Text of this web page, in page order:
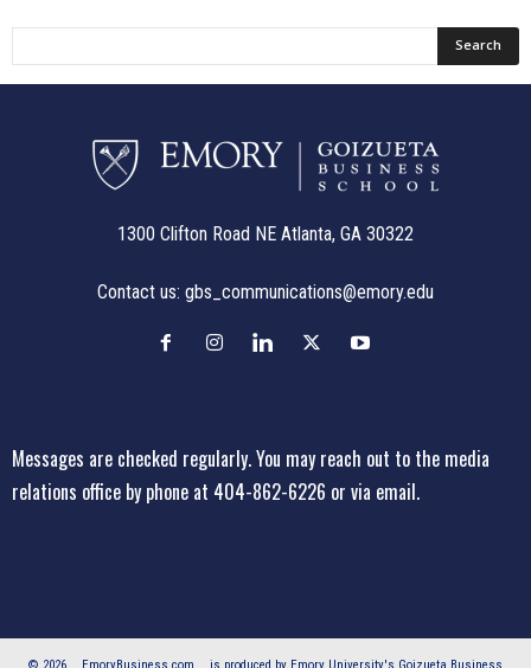
1300 Clifton Road NE Atlanta, GA 30322
Contact us: gbs_communications@emory.edu
Messages are checked regularly. You may reach out to the media
relations office by phone at 404-862-6226 or via email.
© 2026 EmoryBusiness.com is produced by Emory University's Goizueta Business